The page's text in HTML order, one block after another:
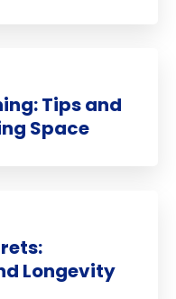
Tips and
Space
Longevity